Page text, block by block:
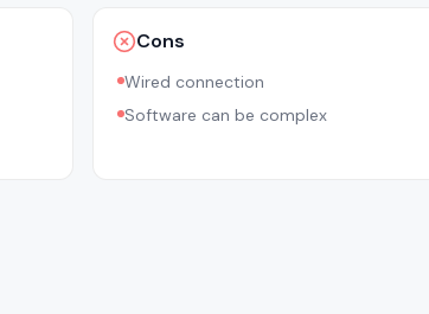
Cons
Wired connection
Software can be complex